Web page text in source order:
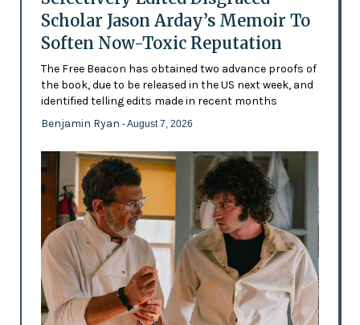
Scholar Jason Arday’s Memoir To
Soften Now-Toxic Reputation
The Free Beacon has obtained two advance proofs of
the book, due to be released in the US next week, and
identified telling edits made in recent months
Benjamin Ryan - August 7, 2026